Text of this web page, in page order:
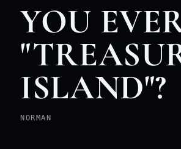
YOU
ISLAND"?
NORMAN